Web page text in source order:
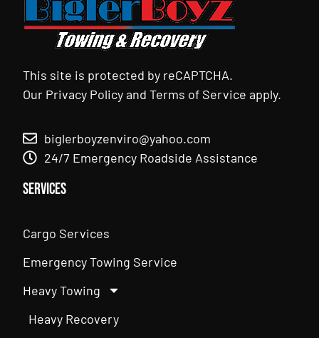
This site is protected by reCAPTCHA.
Our Privacy PolicyandTerms of Service apply.
biglerboyzenviro@yahoo.com
24/7 Emergency Roadside Assistance
Services
Cargo Services
Emergency Towing Service
Heavy Towing
Heavy Recovery